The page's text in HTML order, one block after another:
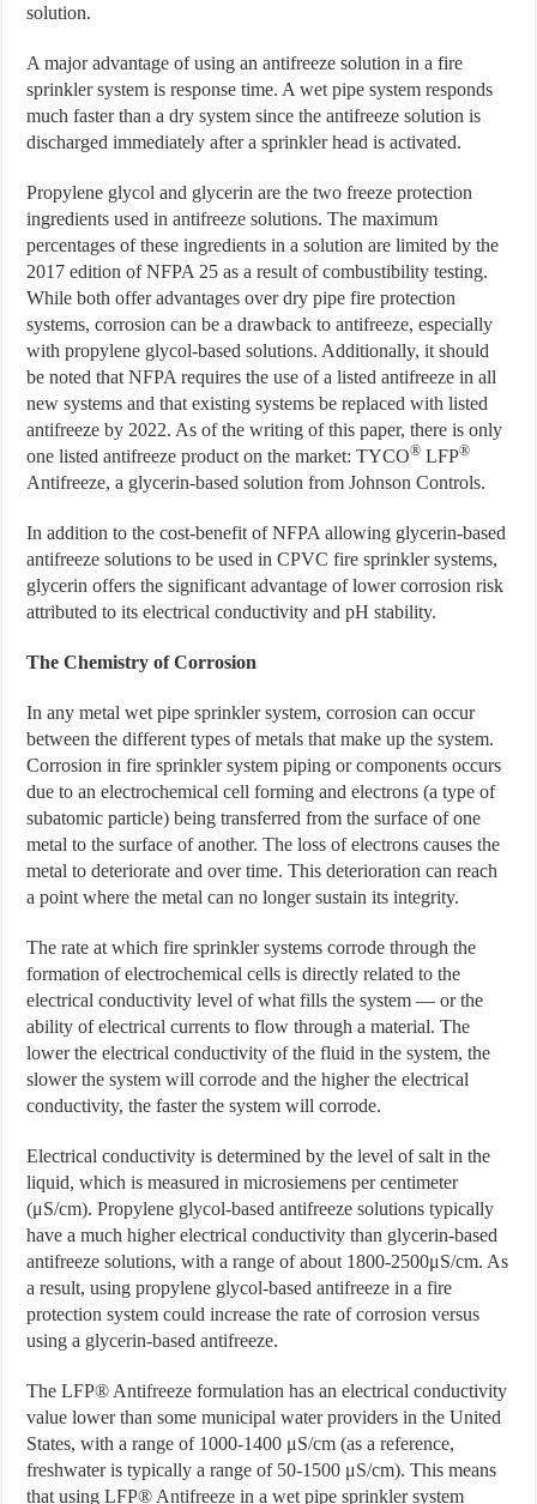
solution.
A major advantage of using an antifreeze solution in a fire
sprinkler system is response time. A wet pipe system responds
much faster than a dry system since the antifreeze solution is
discharged immediately after a sprinkler head is activated.
Propylene glycol and glycerin are the two freeze protection
ingredients used in antifreeze solutions. The maximum
percentages of these ingredients in a solution are limited by the
2017 edition of NFPA 25 as a result of combustibility testing.
While both offer advantages over dry pipe fire protection
systems, corrosion can be a drawback to antifreeze, especially
with propylene glycol-based solutions. Additionally, it should
be noted that NFPA requires the use of a listed antifreeze in all
new systems and that existing systems be replaced with listed
antifreeze by 2022. As of the writing of this paper, there is only
one listed antifreeze product on the market: TYCO® LFP®
Antifreeze, a glycerin-based solution from Johnson Controls.
In addition to the cost-benefit of NFPA allowing glycerin-based
antifreeze solutions to be used in CPVC fire sprinkler systems,
glycerin offers the significant advantage of lower corrosion risk
attributed to its electrical conductivity and pH stability.
The Chemistry of Corrosion
In any metal wet pipe sprinkler system, corrosion can occur
between the different types of metals that make up the system.
Corrosion in fire sprinkler system piping or components occurs
due to an electrochemical cell forming and electrons (a type of
subatomic particle) being transferred from the surface of one
metal to the surface of another. The loss of electrons causes the
metal to deteriorate and over time. This deterioration can reach
a point where the metal can no longer sustain its integrity.
The rate at which fire sprinkler systems corrode through the
formation of electrochemical cells is directly related to the
electrical conductivity level of what fills the system — or the
ability of electrical currents to flow through a material. The
lower the electrical conductivity of the fluid in the system, the
slower the system will corrode and the higher the electrical
conductivity, the faster the system will corrode.
Electrical conductivity is determined by the level of salt in the
liquid, which is measured in microsiemens per centimeter
(μS/cm). Propylene glycol-based antifreeze solutions typically
have a much higher electrical conductivity than glycerin-based
antifreeze solutions, with a range of about 1800-2500μS/cm. As
a result, using propylene glycol-based antifreeze in a fire
protection system could increase the rate of corrosion versus
using a glycerin-based antifreeze.
The LFP® Antifreeze formulation has an electrical conductivity
value lower than some municipal water providers in the United
States, with a range of 1000-1400 μS/cm (as a reference,
freshwater is typically a range of 50-1500 μS/cm). This means
that using LFP® Antifreeze in a wet pipe sprinkler system